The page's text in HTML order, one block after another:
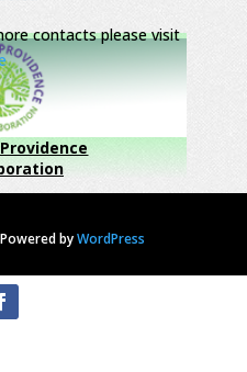
contacts please visit
Powered byWordPress